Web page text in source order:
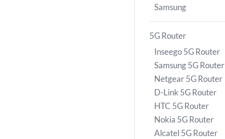
Samsung
5G Router
Inseego 5G Router
Samsung 5G Router
Netgear 5G Router
D-Link 5G Router
HTC 5G Router
Nokia 5G Router
Alcatel 5G Router